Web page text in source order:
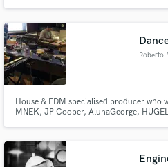
Tom Odell, Gracey, Sam Fischer
Roberto
House & EDM specialised producer who
MNEK, JP Cooper, AlunaGeorge,
Releasing primarily under my project